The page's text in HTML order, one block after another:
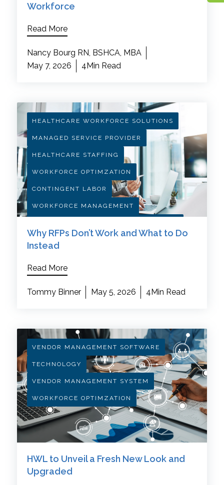
Workforce
Read More
Nancy Bourg RN, BSHCA, MBA
May 7, 2026
4Min Read
HEALTHCARE WORKFORCE SOLUTIONS
MANAGED SERVICE PROVIDER
HEALTHCARE STAFFING
WORKFORCE OPTIMZATION
CONTINGENT LABOR
WORKFORCE MANAGEMENT
Why RFPs Don’t Work and What to Do
Instead
Read More
Tommy Binner May 5, 2026 4Min Read
VENDOR MANAGEMENT SOFTWARE
TECHNOLOGY
VENDOR MANAGEMENT SYSTEM
WORKFORCE OPTIMZATION
HWL to Unveil a Fresh New Look and
Upgraded